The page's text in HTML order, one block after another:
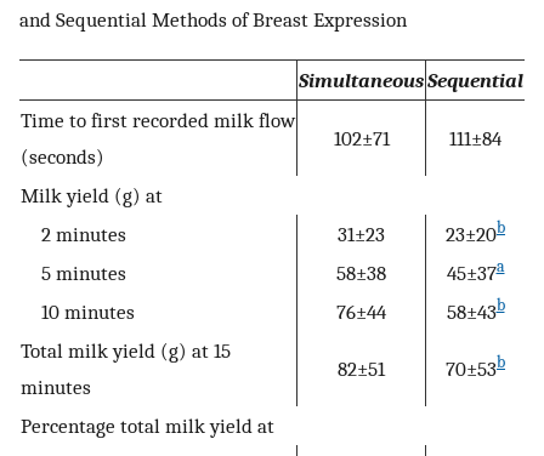
and Sequential Methods of Breast Expression
SimultaneousSequential
Time to first recorded milk flow
(seconds)
102±71 111±84
Milk yield (g) at
2 minutes
31±23 23±20b
5 minutes 58±38 45±37a
10 minutes 76±44 58±43b
Total milk yield (g) at 15
minutes
82±51 70±53b
Percentage total milk yield at